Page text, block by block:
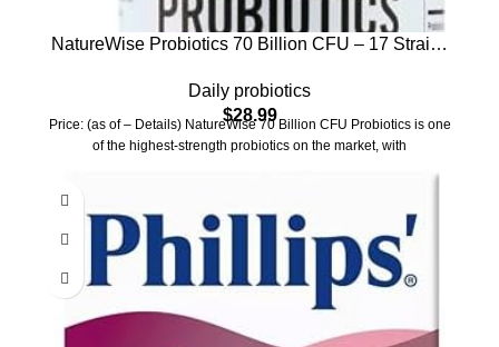
NatureWise Probiotics 70 Billion CFU – 17 Strains
Health Support for Women & Men – Vegetarian,
Gluten-Free, Non-GMO – 60 Capsules[2-Month
Supply]
Daily probiotics
$28.99
Price: (as of – Details) NatureWise 70 Billion CFU Probiotics is one
of the highest-strength probiotics on the market, with